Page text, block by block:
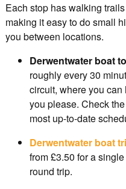
Each stop has walking
making it easy to do small
you between locations.
Derwentwater boat
roughly every 30
circuit, where you
you please. Check the
most up-to-date
Derwentwater boat
from £3.50 for a
round trip.